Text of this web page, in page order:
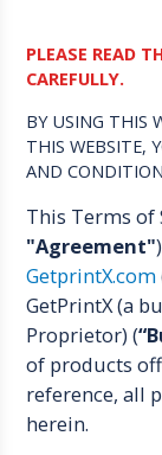
PLEASE READ
CAREFULLY.
BY USING THIS
THIS WEBSITE,
AND
This Terms of
"Agreement"
GetprintX.com
GetPrintX (a
Proprietor) (
of products
reference, all
herein.